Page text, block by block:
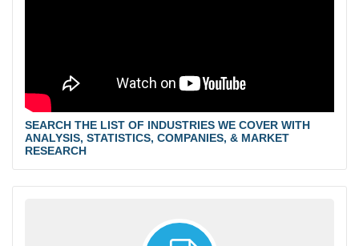
SEARCH THE LIST OF INDUSTRIES WE COVER WITH
ANALYSIS, STATISTICS, COMPANIES, & MARKET
RESEARCH